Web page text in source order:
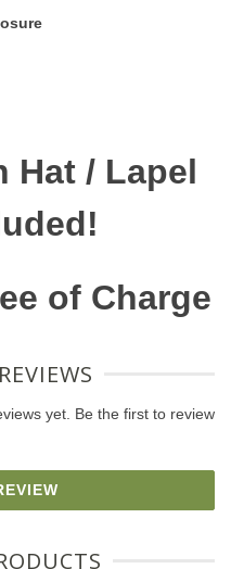
Hat / Lapel
of Charge
yet. Be the first to review